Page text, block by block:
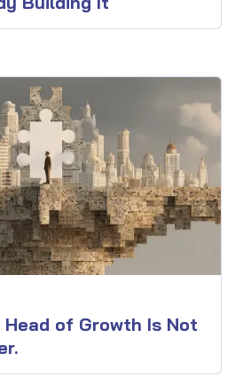
of Growth Is Not